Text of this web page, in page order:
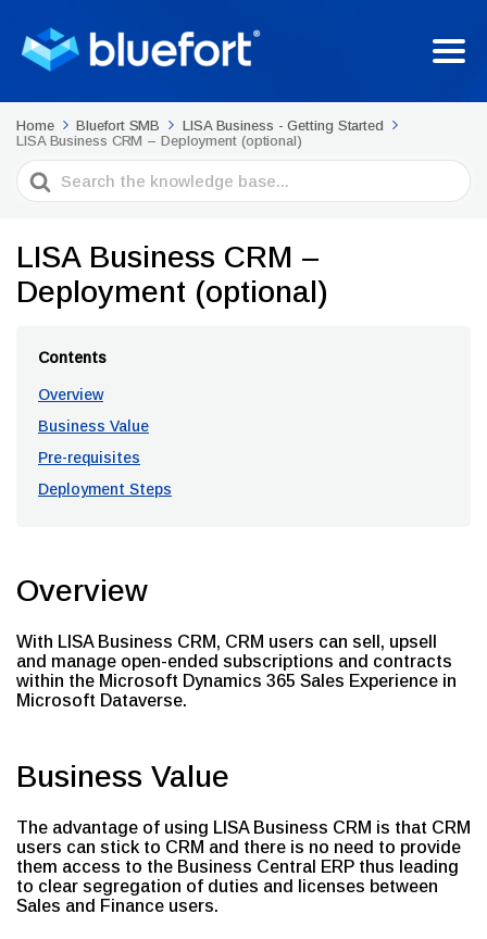
Home Bluefort SMB
LISA Business - Getting Started
LISA Business CRM – Deployment (optional)
Search
For
LISA Business CRM –
Deployment (optional)
Contents
Overview
Business Value
Pre-requisites
Deployment Steps
Overview
With LISA Business CRM, CRM users can sell, upsell
and manage open-ended subscriptions and contracts
within the Microsoft Dynamics 365 Sales Experience in
Microsoft Dataverse.
Business Value
The advantage of using LISA Business CRM is that CRM
users can stick to CRM and there is no need to provide
them access to the Business Central ERP thus leading
to clear segregation of duties and licenses between
Sales and Finance users.